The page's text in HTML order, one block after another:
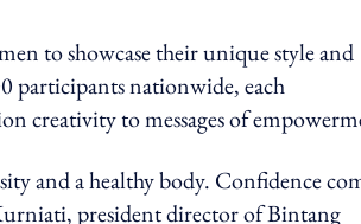
to showcase their unique style and
participants nationwide, each
creativity to messages of
and a healthy body. Confidence
president director of Bintang